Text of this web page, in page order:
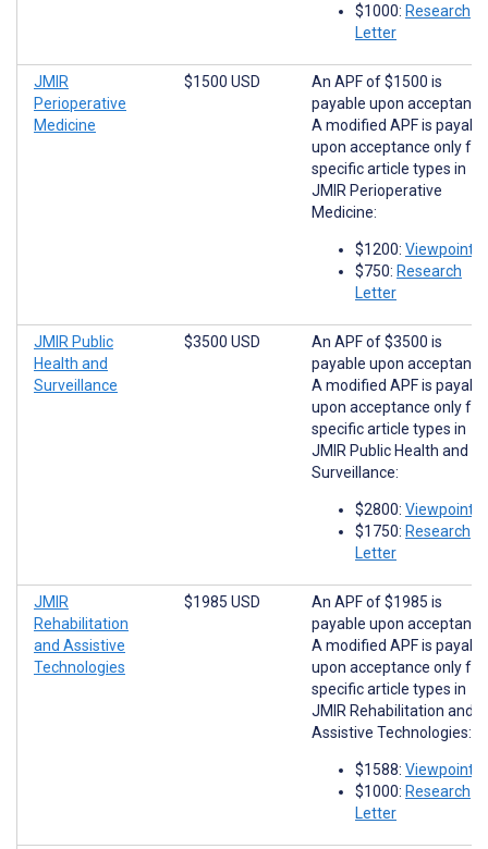
$1000: Research
Letter
JMIR
Perioperative
Medicine
$1500 USD
An APF of $1500 is
payable upon
A modified APF is
upon acceptance only for
specific article types in
JMIR Perioperative
Medicine:
$1200: Viewpoints
$750: Research
Letter
JMIR Public
Health and
Surveillance
$3500 USD
An APF of $3500 is
payable upon
A modified APF is
upon acceptance only for
specific article types in
JMIR Public Health and
Surveillance:
$2800: Viewpoints
$1750: Research
Letter
JMIR
Rehabilitation
and Assistive
Technologies
$1985 USD
An APF of $1985 is
payable upon
A modified APF is
upon acceptance only for
specific article types in
JMIR Rehabilitation and
Assistive Technologies:
$1588: Viewpoints
$1000: Research
Letter